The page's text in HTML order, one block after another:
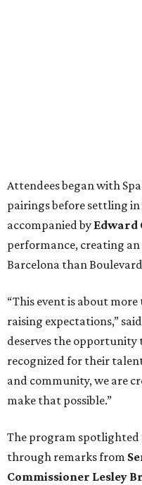
Attendees began with
pairings before settling
accompanied by Edward
performance, creating
Barcelona than
“This event is about
raising expectations,”
deserves the opportunity
recognized for their
and community, we are
make that possible.”
The program spotlighted
through remarks from
Commissioner Lesley